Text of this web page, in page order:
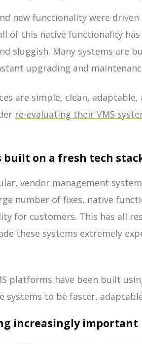
new functionality were
of this native functionality
sluggish. Many systems are
upgrading and
are simple, clean,
re-evaluating their VMS
built on a fresh tech
vendor management
number of fixes, native
for customers. This has all
these systems extremely
platforms have been built
systems to be faster,
increasingly important